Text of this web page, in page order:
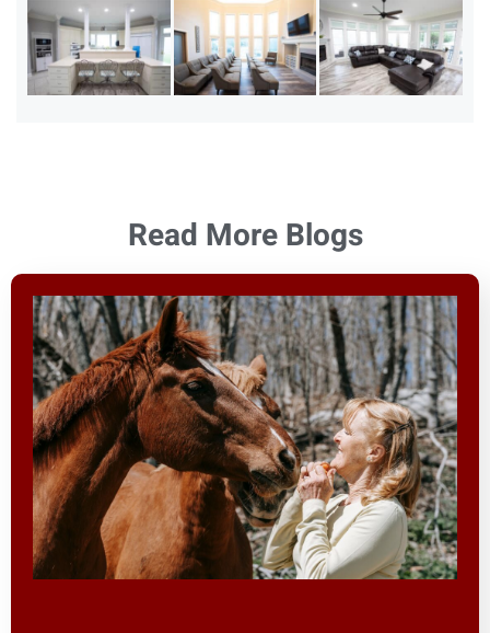
Read More Blogs